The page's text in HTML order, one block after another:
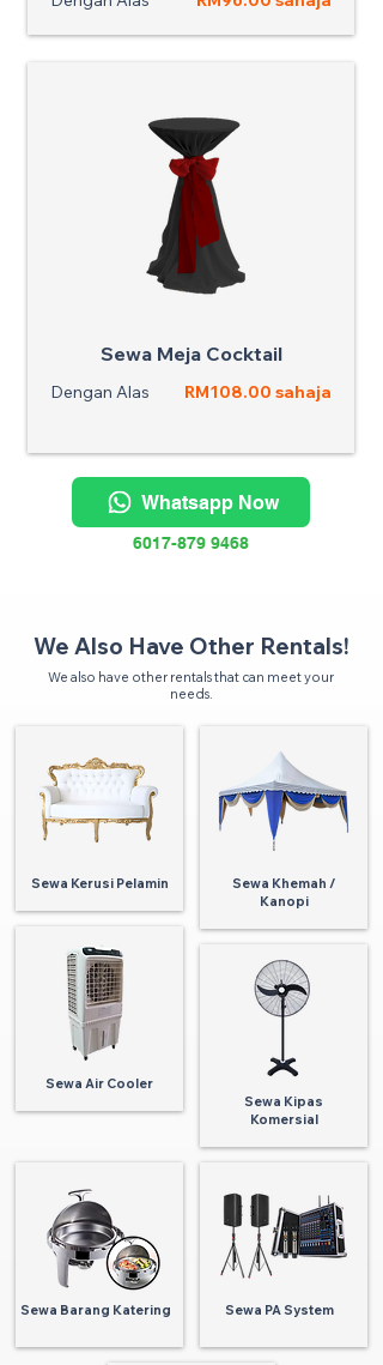
Sewa Meja Cocktail
Dengan Alas RM108.00 sahaja
Whatsapp Now
6017-879 9468
We Also Have Other Rentals!
We also have other rentals that can meet your
needs.
Sewa Kerusi Pelamin
Sewa Air Cooler
Sewa Khemah /
Kanopi
Sewa Kipas
Komersial
Sewa Barang Katering Sewa PA System